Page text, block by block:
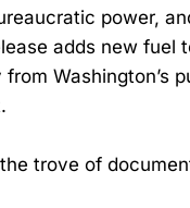
power,
adds new fuel
Washington’s
trove of